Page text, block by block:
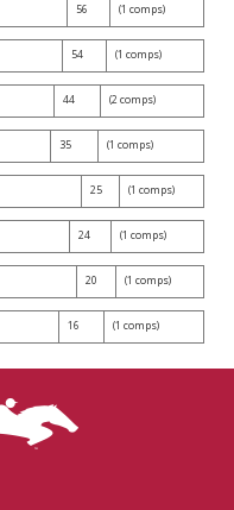
56 (1 comps)
54 (1 comps)
44 (2 comps)
35 (1 comps)
25 (1 comps)
24 (1 comps)
20 (1 comps)
16 (1 comps)